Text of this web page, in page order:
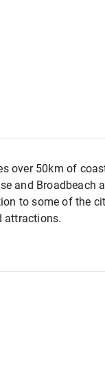
over 50km of
and Broadbeach
to some of the
attractions.